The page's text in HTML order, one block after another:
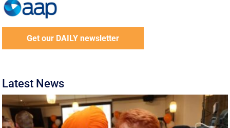
Get our DAILY newsletter
Latest News